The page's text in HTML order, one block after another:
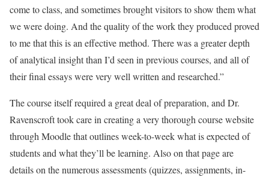
come to class, and sometimes brought visitors to show them what
we were doing. And the quality of the work they produced proved
to me that this is an effective method. There was a greater depth
of analytical insight than I’d seen in previous courses, and all of
their final essays were very well written and researched.”
The course itself required a great deal of preparation, and Dr.
Ravenscroft took care in creating a very thorough course website
through Moodle that outlines week-to-week what is expected of
students and what they’ll be learning. Also on that page are
details on the numerous assessments (quizzes, assignments, in-